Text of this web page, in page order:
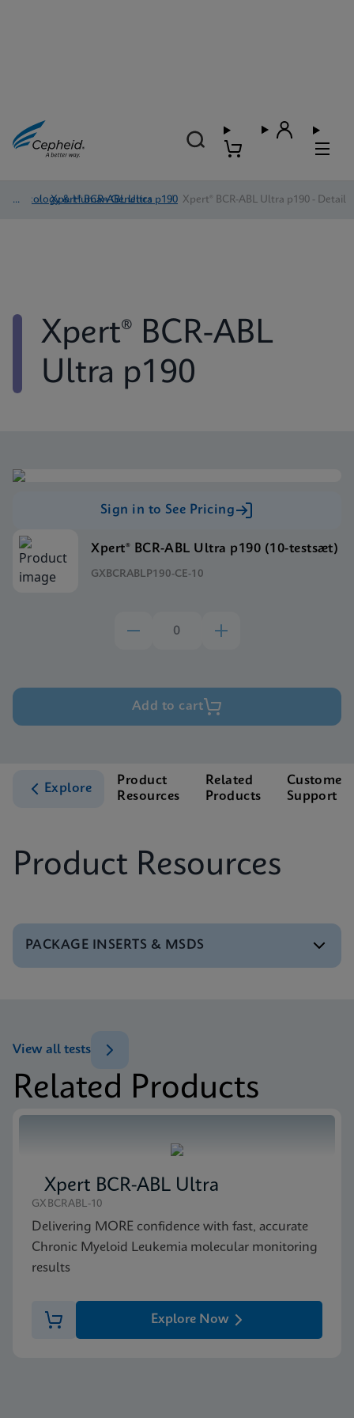
Oncology & Human Genetics
/ Xpert® BCR-ABL Ultra p190
/ Xpert® BCR-ABL Ultra p190 - Detail
Xpert® BCR-ABL
Ultra p190
Sign in to See Pricing
Xpert® BCR-ABL Ultra p190 (10-testsæt)
GXBCRABLP190-CE-10
Add to cart
Explore
Product
Resources
Related
Products
Customer
Support
Product Resources
PACKAGE INSERTS & MSDS
MSDS/SDS
Related Products
View all tests
Xpert BCR-ABL Ultra
GXBCRABL-10
Delivering MORE confidence with fast, accurate
Chronic Myeloid Leukemia molecular monitoring
results
Explore Now